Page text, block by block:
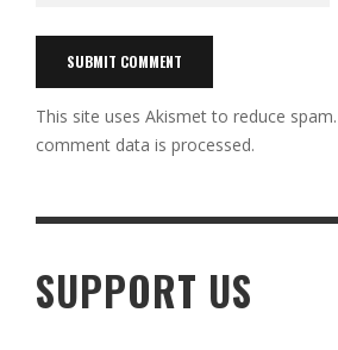
This site uses Akismet to reduce spam.
comment data is processed.
SUPPORT US